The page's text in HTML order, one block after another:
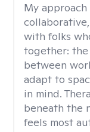
My
with folks
together:
between
adapt to
in mind.
beneath the
feels most